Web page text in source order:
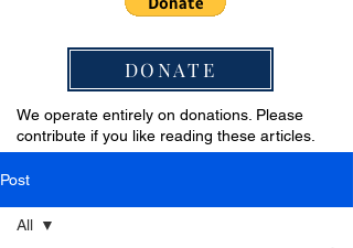
DONATE
We operate entirely on donations. Please
contribute if you like reading these articles.
Post
All